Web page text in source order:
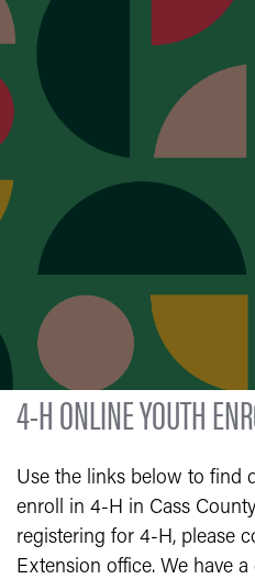
4-H ONLINE YOUTH
Use the links below to find
enroll in 4-H in Cass
registering for 4-H, please
Extension office. We have